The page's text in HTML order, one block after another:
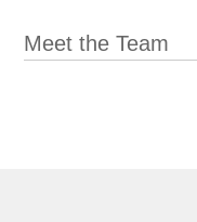
Meet the Team